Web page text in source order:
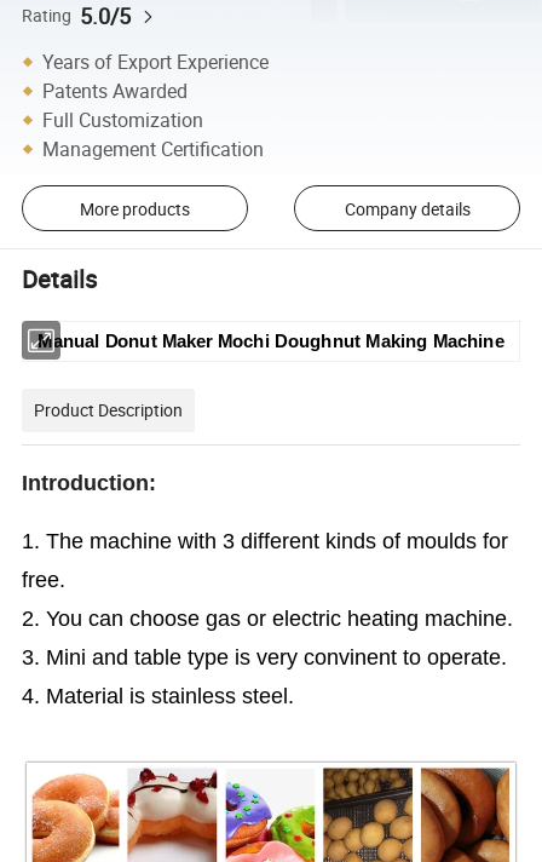
Rating 5.0/5
Years of Export Experience
Patents Awarded
Full Customization
Management Certification
More products Company details
Details
Manual Donut Maker Mochi Doughnut Making Machine
Product Description
Introduction:
1. The machine with 3 different kinds of moulds for
free.
2. You can choose gas or electric heating machine.
3. Mini and table type is very convinent to operate.
4. Material is stainless steel.